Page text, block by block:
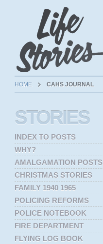
HOME CAHS JOURNAL
STORIES
INDEX TO POSTS
WHY?
AMALGAMATION POSTS
CHRISTMAS STORIES
FAMILY 1940 1965
POLICING REFORMS
POLICE NOTEBOOK
FIRE DEPARTMENT
FLYING LOG BOOK